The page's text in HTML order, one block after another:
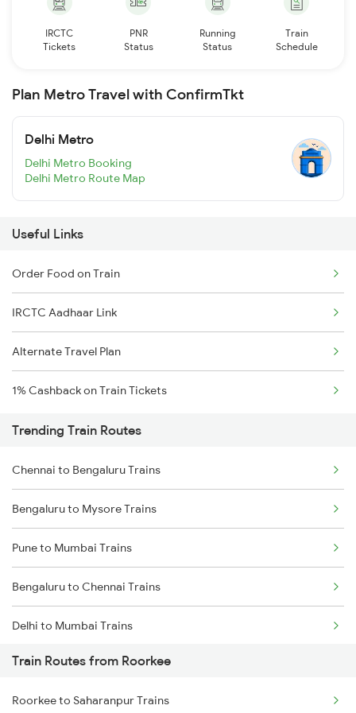
IRCTC
Tickets
PNR
Status
Running
Status
Train
Schedule
Plan Metro Travel with ConfirmTkt
Delhi Metro
Delhi Metro Booking
Delhi Metro Route Map
Useful Links
Order Food on Train
IRCTC Aadhaar Link
Alternate Travel Plan
1% Cashback on Train Tickets
Trending Train Routes
Chennai to Bengaluru Trains
Bengaluru to Mysore Trains
Pune to Mumbai Trains
Bengaluru to Chennai Trains
Delhi to Mumbai Trains
Mumbai to Pune Trains
Delhi to Jammu Trains
Train Routes from Roorkee
Roorkee to Saharanpur Trains